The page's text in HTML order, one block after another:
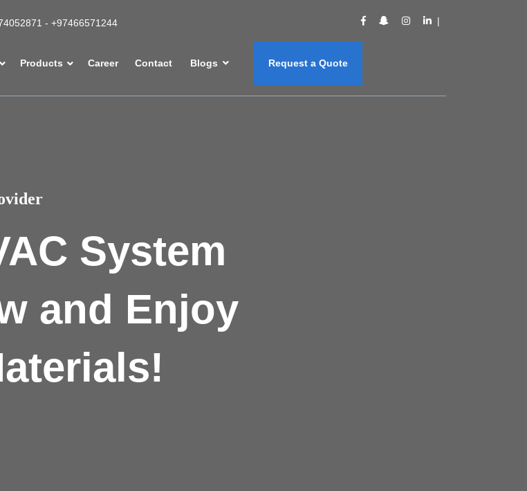
- +97466571244
Products Career Contact Blogs Request a Quote
System
and Enjoy